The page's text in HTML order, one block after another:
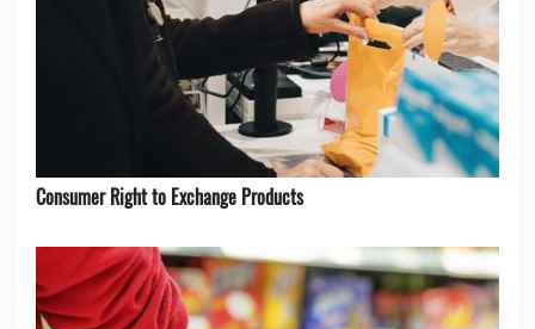
Consumer Right to Exchange Products